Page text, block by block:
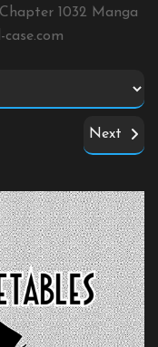
1032 Manga
case.com
Next